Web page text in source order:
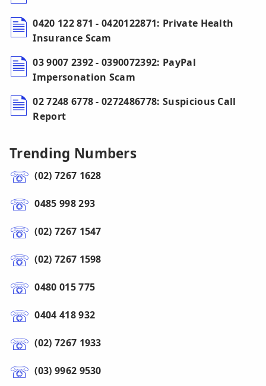
0420 122 871 - 0420122871: Private Health
Insurance Scam
03 9007 2392 - 0390072392: PayPal
Impersonation Scam
02 7248 6778 - 0272486778: Suspicious Call
Report
Trending Numbers
(02) 7267 1628
0485 998 293
(02) 7267 1547
(02) 7267 1598
0480 015 775
0404 418 932
(02) 7267 1933
(03) 9962 9530